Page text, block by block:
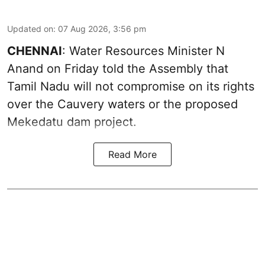
Updated on: 07 Aug 2026, 3:56 pm
CHENNAI: Water Resources Minister N
Anand on Friday told the Assembly that
Tamil Nadu will not compromise on its rights
over the Cauvery waters or the proposed
Mekedatu dam project.
Read More